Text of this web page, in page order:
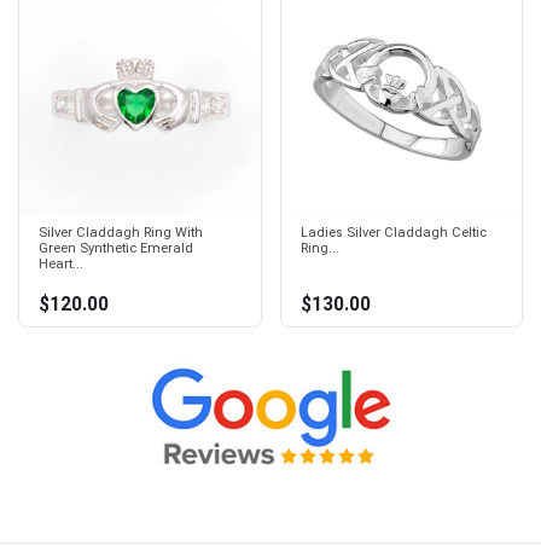
Silver Claddagh Ring With
Green Synthetic Emerald
Heart...
$120.00
Ladies Silver Claddagh Celtic
Ring...
$130.00